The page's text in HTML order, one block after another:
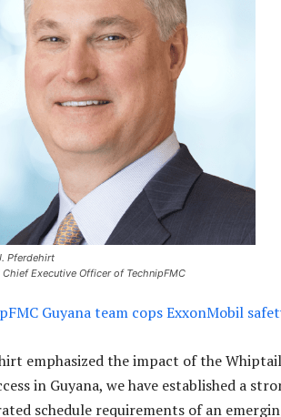
Pferdehirt
Chief Executive Officer of TechnipFMC
Guyana team cops ExxonMobil
emphasized the impact of the
in Guyana, we have established a
schedule requirements of an